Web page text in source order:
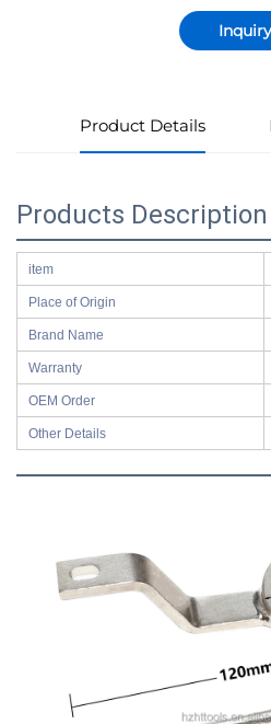
Inquiry
Product Details
Products Description
item
Place of Origin
Brand Name
Warranty
OEM Order
Other Details